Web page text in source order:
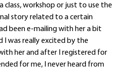
class, workshop or just to use the
story related to a certain
been e-mailing with her a bit
I was really excited by the
her and after I registered for
for me, I never heard from